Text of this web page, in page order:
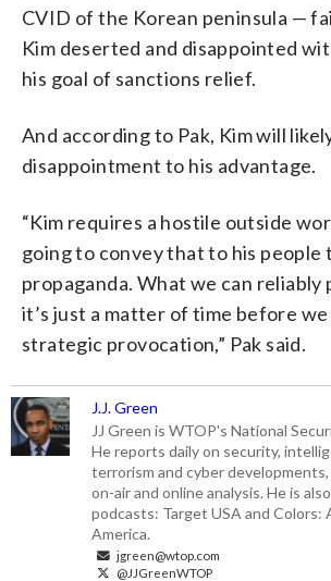
CVID of the Korean peninsula —
Kim deserted and disappointed
his goal of sanctions relief.
And according to Pak, Kim will
disappointment to his advantage.
“Kim requires a hostile outside
going to convey that to his people
propaganda. What we can
it’s just a matter of time before
strategic provocation,” Pak said.
J.J. Green
JJ Green is WTOP's National
He reports daily on security,
terrorism and cyber
on-air and online analysis. He is
podcasts: Target USA and Colors:
America.
jgreen@wtop.com
@JJGreenWTOP